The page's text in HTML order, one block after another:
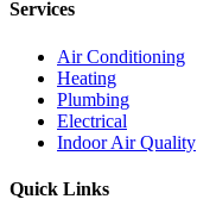
Services
Air Conditioning
Heating
Plumbing
Electrical
Indoor Air Quality
Quick Links